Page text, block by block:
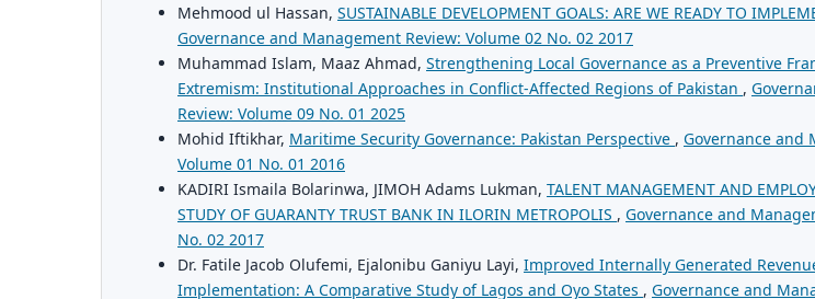
Mehmood ul Hassan, SUSTAINABLE DEVELOPMENT GOALS: ARE WE READY TO
Governance and Management Review: Volume 02 No. 02 2017
Muhammad Islam, Maaz Ahmad, Strengthening Local Governance as a Preventive
Extremism: Institutional Approaches in Conflict-Affected Regions of Pakistan ,
Review: Volume 09 No. 01 2025
Mohid Iftikhar, Maritime Security Governance: Pakistan Perspective , Governance and
Volume 01 No. 01 2016
KADIRI Ismaila Bolarinwa, JIMOH Adams Lukman, TALENT MANAGEMENT AND
STUDY OF GUARANTY TRUST BANK IN ILORIN METROPOLIS , Governance and
No. 02 2017
Dr. Fatile Jacob Olufemi, Ejalonibu Ganiyu Layi, Improved Internally Generated
Implementation: A Comparative Study of Lagos and Oyo States , Governance and